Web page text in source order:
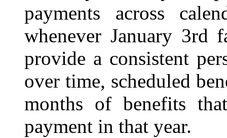
payments across
whenever January 3rd
provide a consistent
over time, scheduled
months of benefits
payment in that year.